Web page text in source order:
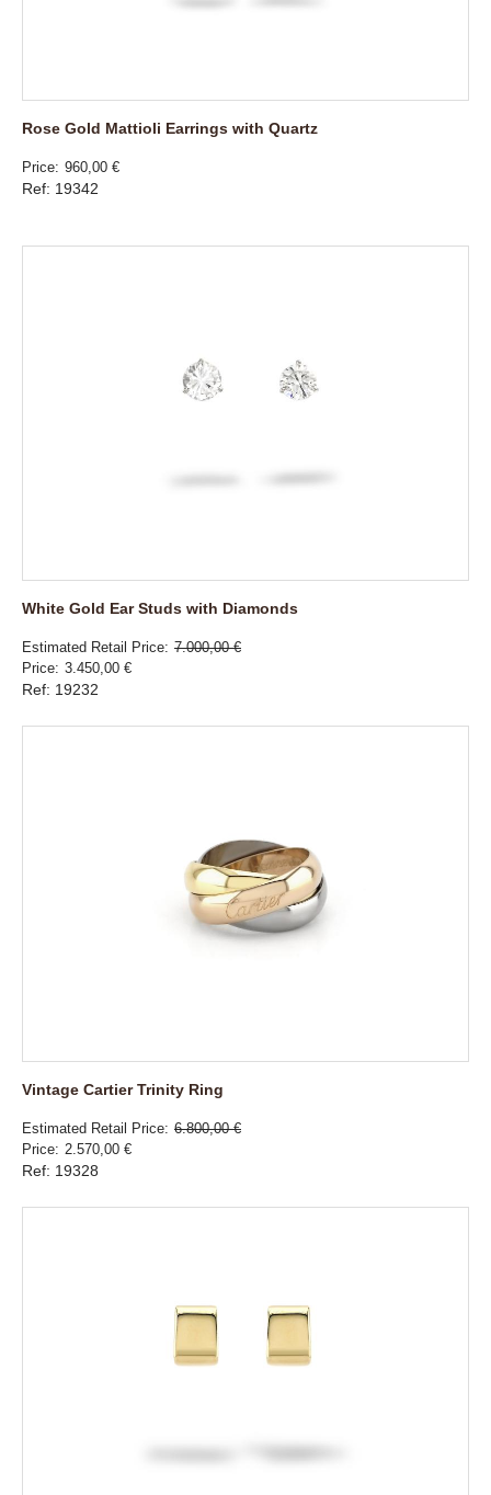
Rose Gold Mattioli Earrings with Quartz
Price 960,00 €
Ref: 19342
White Gold Ear Studs with Diamonds
Estimated Retail Price 7.000,00 €
Price 3.450,00 €
Ref: 19232
Vintage Cartier Trinity Ring
Estimated Retail Price 6.800,00 €
Price
2.570,00 €
Ref: 19328